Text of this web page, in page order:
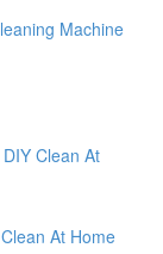
Machine
Clean At
At Home